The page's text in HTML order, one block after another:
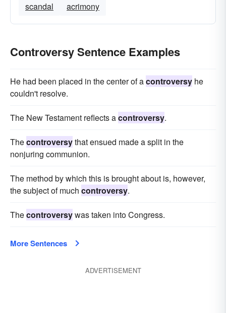
scandal
acrimony
Controversy Sentence Examples
He had been placed in the center of acontroversy he
couldn't resolve.
The New Testament reflects acontroversy.
Thecontroversythat ensued made a split in the
nonjuring communion.
The method by which this is brought about is, however,
the subject of much controversy.
Thecontroversywas taken into Congress.
More Sentences
ADVERTISEMENT